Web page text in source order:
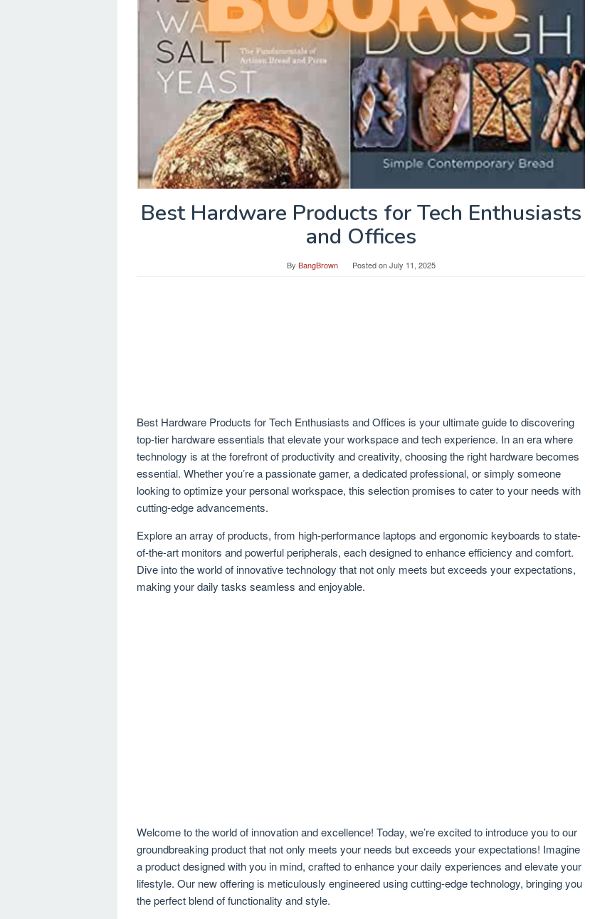
Best Hardware Products for Tech Enthusiasts
and Offices
By BangBrown Posted onJuly 11, 2025
Best Hardware Products for Tech Enthusiasts and Offices is your ultimate guide to discovering
top-tier hardware essentials that elevate your workspace and tech experience. In an era where
technology is at the forefront of productivity and creativity, choosing the right hardware becomes
essential. Whether you’re a passionate gamer, a dedicated professional, or simply someone
looking to optimize your personal workspace, this selection promises to cater to your needs with
cutting-edge advancements.
Explore an array of products, from high-performance laptops and ergonomic keyboards to state-
of-the-art monitors and powerful peripherals, each designed to enhance efficiency and comfort.
Dive into the world of innovative technology that not only meets but exceeds your expectations,
making your daily tasks seamless and enjoyable.
Welcome to the world of innovation and excellence! Today, we’re excited to introduce you to our
groundbreaking product that not only meets your needs but exceeds your expectations! Imagine
a product designed with you in mind, crafted to enhance your daily experiences and elevate your
lifestyle. Our new offering is meticulously engineered using cutting-edge technology, bringing you
the perfect blend of functionality and style.